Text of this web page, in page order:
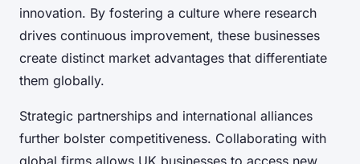
innovation. By fostering a culture where research
drives continuous improvement, these businesses
create distinct market advantages that differentiate
them globally.
Strategic partnerships and international alliances
further bolster competitiveness. Collaborating with